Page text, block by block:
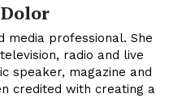
media professional. She
radio and live
speaker, magazine and
credited with creating a